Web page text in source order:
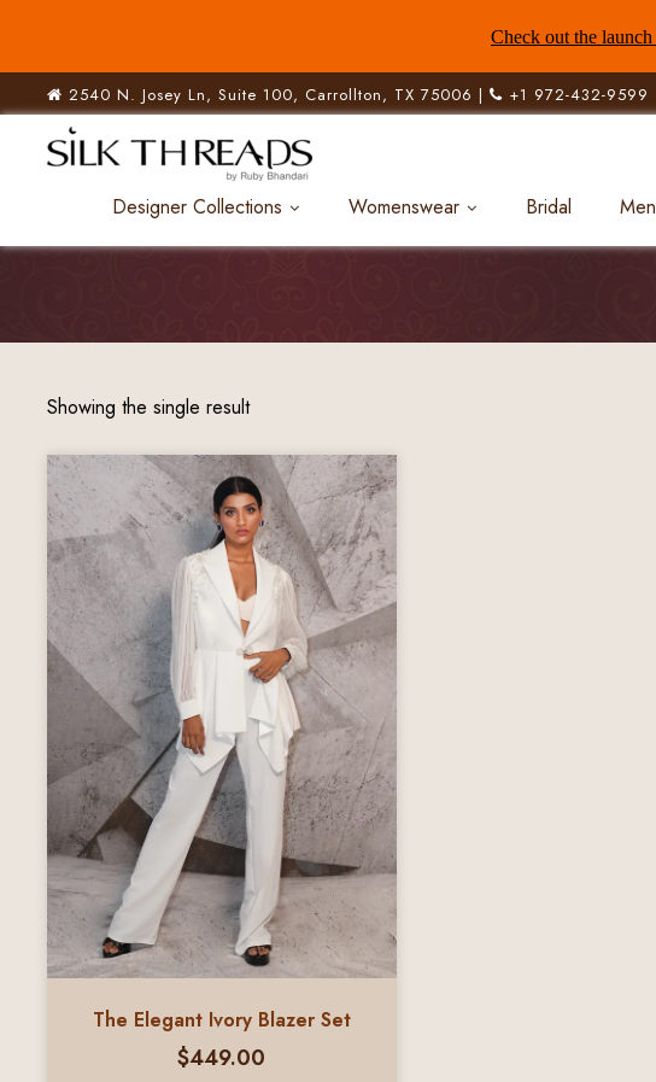
2540 N. Josey Ln, Suite 100, Carrollton, TX 75006 | +1 972-432-9599
Designer Collections Womenswear Bridal
Showing the single result
The Elegant Ivory Blazer Set
$449.00
Check out the